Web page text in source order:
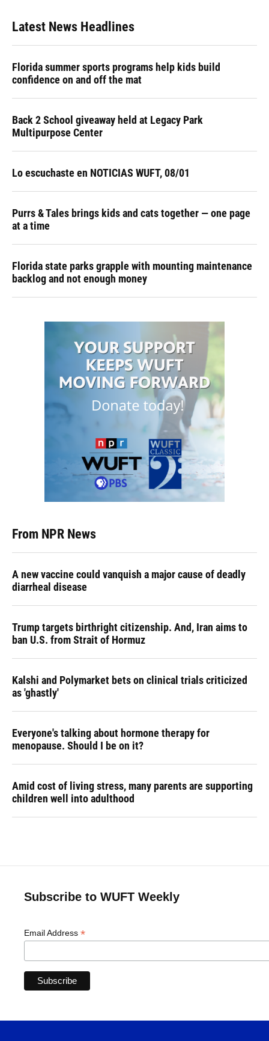
Latest News Headlines
Florida summer sports programs help kids build
confidence on and off the mat
Back 2 School giveaway held at Legacy Park
Multipurpose Center
Lo escuchaste en NOTICIAS WUFT, 08/01
Purrs & Tales brings kids and cats together — one page
at a time
Florida state parks grapple with mounting maintenance
backlog and not enough money
From NPR News
A new vaccine could vanquish a major cause of deadly
diarrheal disease
Trump targets birthright citizenship. And, Iran aims to
ban U.S. from Strait of Hormuz
Kalshi and Polymarket bets on clinical trials criticized
as 'ghastly'
Everyone's talking about hormone therapy for
menopause. Should I be on it?
Amid cost of living stress, many parents are supporting
children well into adulthood
Subscribe to WUFT Weekly
Email Address *